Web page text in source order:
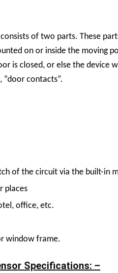
of two parts. These
on or inside the moving
is closed, or else the
“door contacts”.
of the circuit via the built-in
places
office, etc.
window frame.
Specifications: –